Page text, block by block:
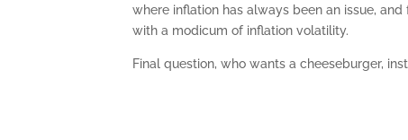
where inflation has always been an issue,
with a modicum of inflation volatility.
Final question, who wants a cheeseburger,